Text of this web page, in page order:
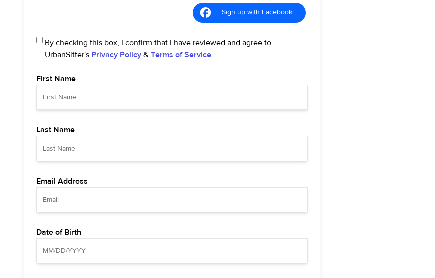
Sign up with Facebook
By checking this box, I confirm that I have reviewed and agree to
UrbanSitter's Privacy Policy & Terms of Service
First Name
Last Name
Email Address
Date of Birth